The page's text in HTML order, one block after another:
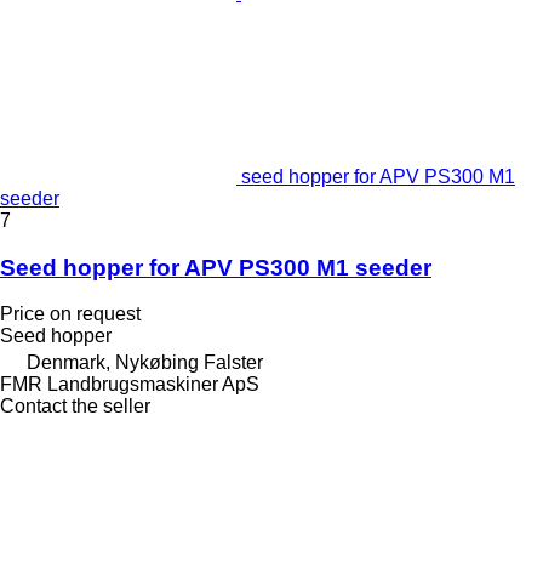
seed hopper for APV PS300 M1
seeder
7
Seed hopper for APV PS300 M1 seeder
Price on request
Seed hopper
Denmark, Nykøbing Falster
FMR Landbrugsmaskiner ApS
Contact the seller